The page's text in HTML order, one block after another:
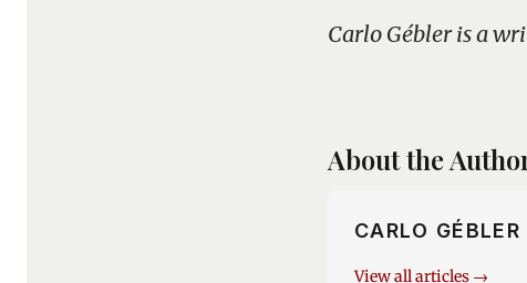
Carlo Gébler is a
About the
CARLO GÉBLER
View all articles →